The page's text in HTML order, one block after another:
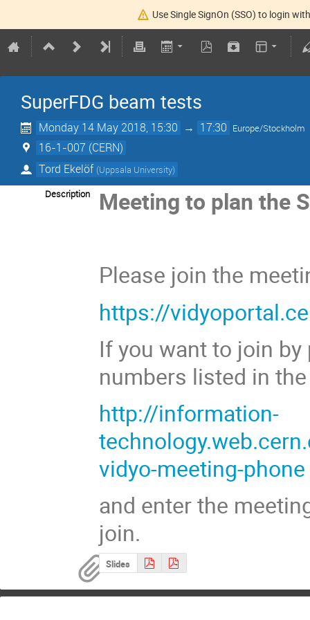
Use Single SignOn (SSO) to login
SuperFDG beam tests
Monday 14 May 2018, 15:30 → 17:30 Europe/Stockholm
16-1-007 (CERN)
Tord Ekelöf (Uppsala University)
Description Meeting to plan the
Please join the
https://
If you want to join
numbers listed in
http://information-
vidyo-meeting-phone
and enter the
join.
Slides